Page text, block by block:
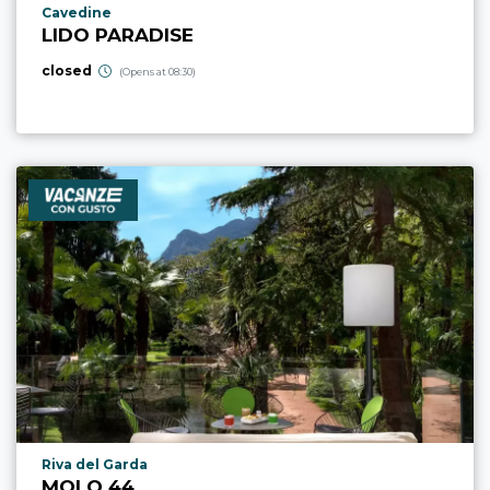
aria.poi_location_prefix
Cavedine
LIDO PARADISE
closed (Opens at 08:30)
aria.poi_location_prefix
Riva del Garda